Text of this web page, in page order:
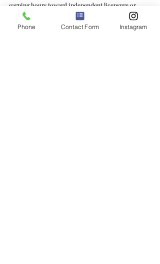
earning hours toward independent licensure or
learning feminist counseling practices and/or the ins
and outs of private practice. We offer clinical
Phone Contact Form Instagram